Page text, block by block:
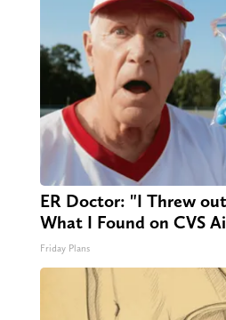
ER Doctor: "I Threw
What I Found on CVS
Friday Plans